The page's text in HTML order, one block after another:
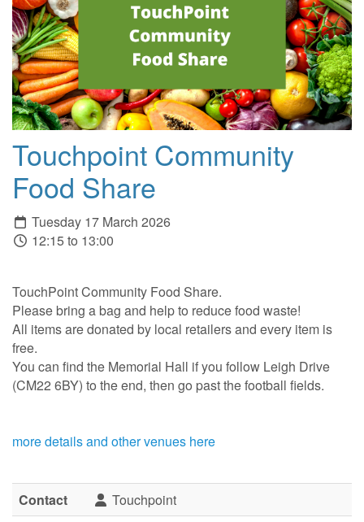
Touchpoint Community
Food Share
Tuesday 17 March 2026
12:15 to 13:00
TouchPoint Community Food Share.
Please bring a bag and help to reduce food waste!
All items are donated by local retailers and every item is
free.
You can find the Memorial Hall if you follow Leigh Drive
(CM22 6BY) to the end, then go past the football fields.
more details and other venues here
Contact
Touchpoint